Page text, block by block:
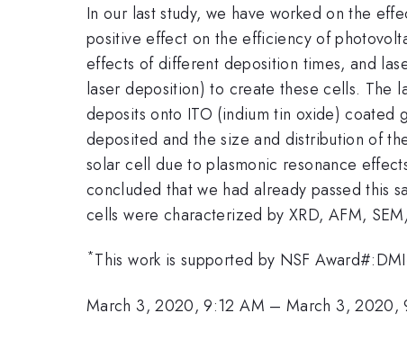
In our last study, we have worked on the
positive effect on the efficiency of
effects of different deposition times, and
laser deposition) to create these cells. The
deposits onto ITO (indium tin oxide) coated
deposited and the size and distribution of
solar cell due to plasmonic resonance
concluded that we had already passed this
cells were characterized by XRD, AFM,
*This work is supported by NSF
March 3, 2020, 9:12 AM –March 3, 2020,